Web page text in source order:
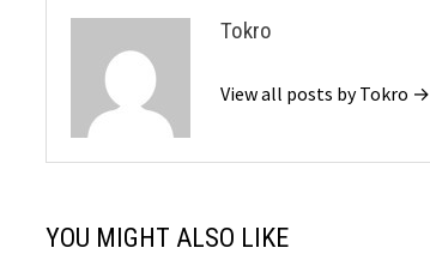
Tokro
View all posts by Tokro →
YOU MIGHT ALSO LIKE